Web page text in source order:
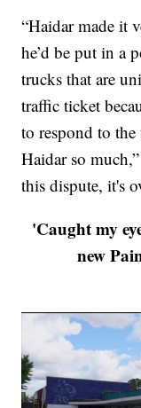
“Haidar made it
he’d be put in a
trucks that are
traffic ticket
to respond to the
Haidar so
this dispute, it's
'Caught my
new